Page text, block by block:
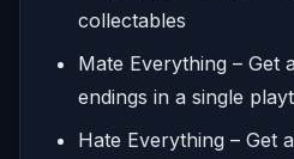
collectables
Mate Everything – Get
endings in a single
Hate Everything – Get